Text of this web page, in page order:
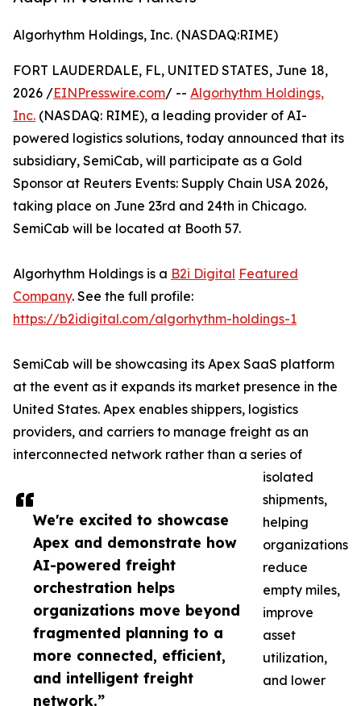
Algorhythm Holdings, Inc. (NASDAQ:RIME)
We're excited to showcase
Apex and demonstrate how
AI-powered freight
orchestration helps
organizations move beyond
fragmented planning to a
more connected, efficient,
and intelligent freight
network.”
FORT LAUDERDALE, FL, UNITED STATES, June 18,
2026 /EINPresswire.com/ -- Algorhythm Holdings,
Inc. (NASDAQ: RIME), a leading provider of AI-
powered logistics solutions, today announced that its
subsidiary, SemiCab, will participate as a Gold
Sponsor at Reuters Events: Supply Chain USA 2026,
taking place on June 23rd and 24th in Chicago.
SemiCab will be located at Booth 57.
Algorhythm Holdings is a B2i Digital Featured
Company. See the full profile:
https://b2idigital.com/algorhythm-holdings-1
SemiCab will be showcasing its Apex SaaS platform
at the event as it expands its market presence in the
United States. Apex enables shippers, logistics
providers, and carriers to manage freight as an
interconnected network rather than a series of
isolated
shipments,
helping
organizations
reduce
empty miles,
improve
asset
utilization,
and lower